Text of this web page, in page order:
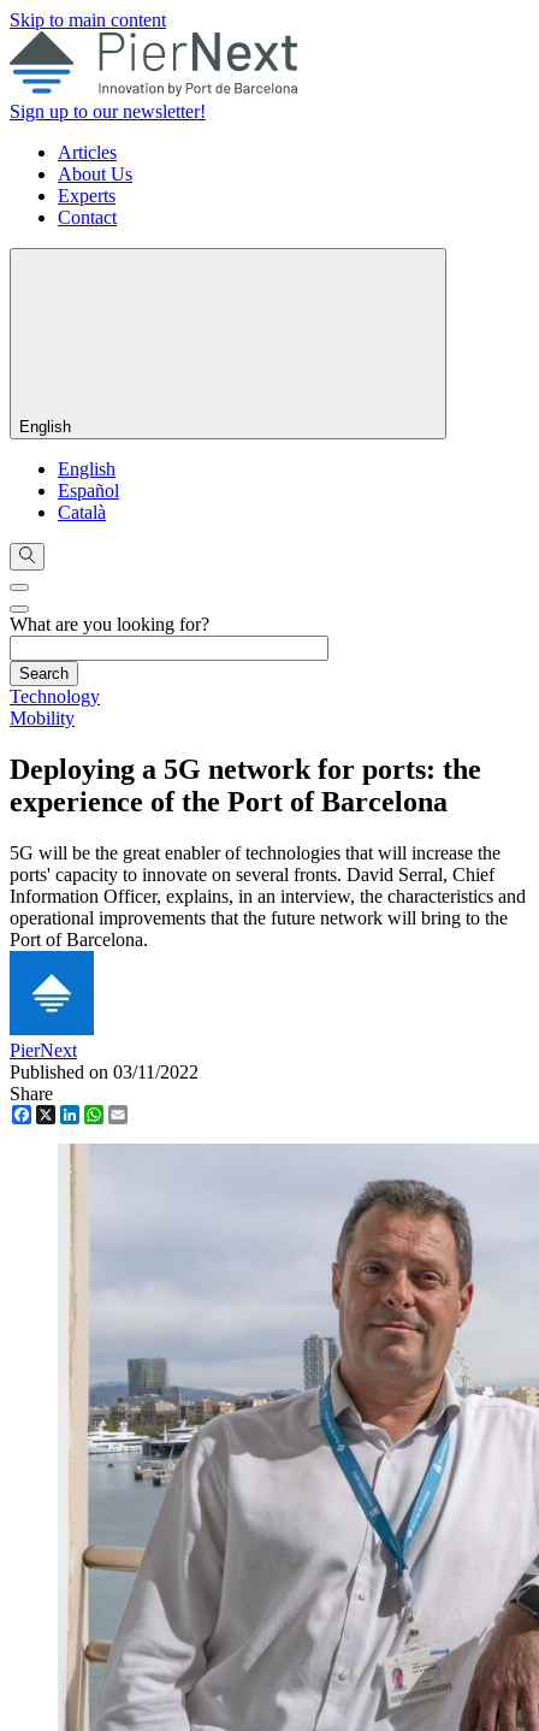
Skip to main content
Sign up to our newsletter!
Articles
About Us
Experts
Contact
English
English
Español
Català
What are you looking for?
Technology
Mobility
Deploying a 5G network for ports: the
experience of the Port of Barcelona
5G will be the great enabler of technologies that will increase the
ports' capacity to innovate on several fronts. David Serral, Chief
Information Officer, explains, in an interview, the characteristics and
operational improvements that the future network will bring to the
Port of Barcelona.
PierNext
Published on 03/11/2022
Share
Facebook
X LinkedInWhatsApp